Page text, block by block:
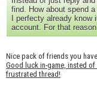
find. How about spend
I perfecty already
account. For that
Nice pack of friends you
Good luck in-game, insted
frustrated thread!